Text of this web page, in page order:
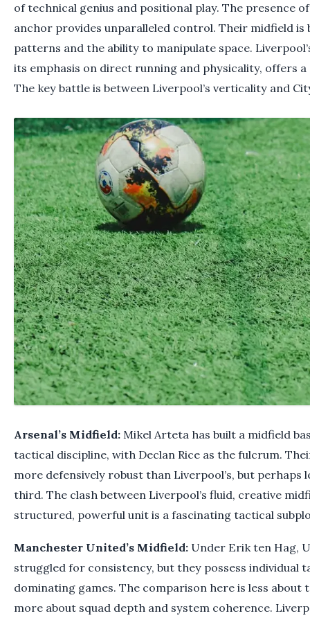
of technical genius and positional play. The presence
anchor provides unparalleled control. Their midfield
patterns and the ability to manipulate space.
its emphasis on direct running and physicality, offers
The key battle is between Liverpool’s verticality and
Arsenal’s Midfield: Mikel Arteta has built a midfield
tactical discipline, with Declan Rice as the fulcrum.
more defensively robust than Liverpool’s, but perhaps
third. The clash between Liverpool’s fluid, creative
structured, powerful unit is a fascinating tactical
Manchester United’s Midfield: Under Erik ten Hag,
struggled for consistency, but they possess individual
dominating games. The comparison here is less
more about squad depth and system coherence.